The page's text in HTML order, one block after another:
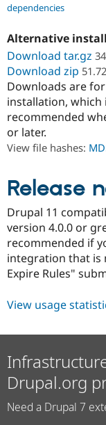
dependencies
Alternative
Download tar.gz
Download zip
Downloads are
installation, which
recommended
or later.
View file hashes:
Release
Drupal 11
version 4.0.0 or
recommended if
integration that is
Expire Rules"
View usage
Drupal.org
Need a Drupal 7